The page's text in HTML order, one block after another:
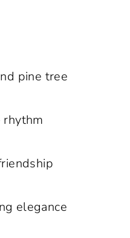
pine tree
rhythm
elegance